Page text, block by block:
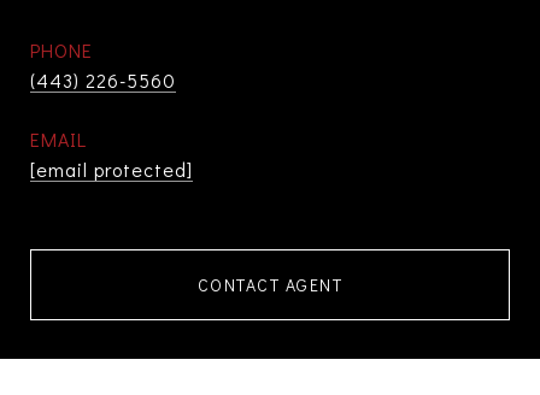
PHONE
(443) 226-5560
EMAIL
[email protected]
CONTACT AGENT